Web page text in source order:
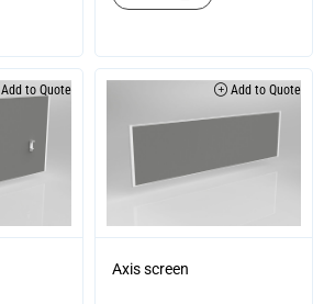
Add to Quote Add to Quote
Axis screen